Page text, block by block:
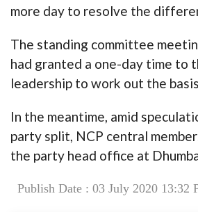
more day to resolve the
The standing committee
had granted a one-day time to
leadership to work out the
In the meantime, amid
party split, NCP central
the party head office at
Publish Date : 03 July 2020 13:32